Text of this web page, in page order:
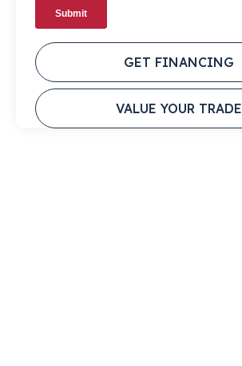
GET FINANCING
VALUE YOUR TRADE